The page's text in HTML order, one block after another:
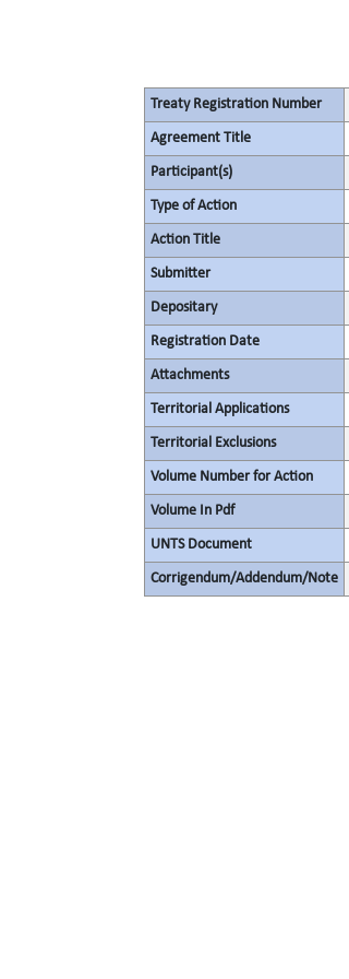
Treaty Registration Number
Agreement Title
Participant(s)
Type of Action
Action Title
Submitter
Depositary
Registration Date
Attachments
Territorial Applications
Territorial Exclusions
Volume Number for Action
Volume In Pdf
UNTS Document
Corrigendum/Addendum/Note